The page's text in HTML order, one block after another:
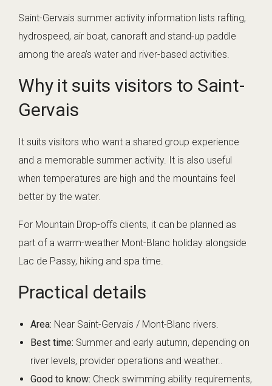
Saint-Gervais summer activity information lists rafting,
hydrospeed, air boat, canoraft and stand-up paddle
among the area’s water and river-based activities.
Why it suits visitors to Saint-
Gervais
It suits visitors who want a shared group experience
and a memorable summer activity. It is also useful
when temperatures are high and the mountains feel
better by the water.
For Mountain Drop-offs clients, it can be planned as
part of a warm-weather Mont-Blanc holiday alongside
Lac de Passy, hiking and spa time.
Practical details
Area: Near Saint-Gervais / Mont-Blanc rivers.
Best time: Summer and early autumn, depending on
river levels, provider operations and weather..
Good to know: Check swimming ability requirements,